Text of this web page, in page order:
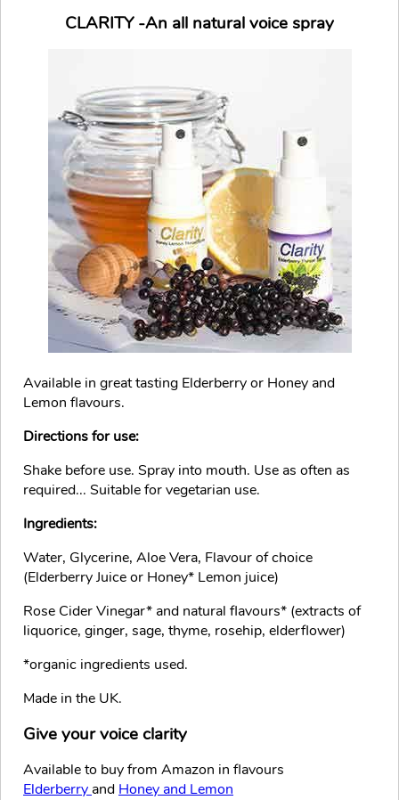
CLARITY -An all natural voice spray
Available in great tasting Elderberry or Honey and
Lemon flavours.
Directions for use:
Shake before use. Spray into mouth. Use as often as
required... Suitable for vegetarian use.
Ingredients:
Water, Glycerine, Aloe Vera, Flavour of choice
(Elderberry Juice or Honey* Lemon juice)
Rose Cider Vinegar* and natural flavours* (extracts of
liquorice, ginger, sage, thyme, rosehip, elderflower)
*organic ingredients used.
Made in the UK.
Give your voice clarity
Available to buy from Amazon in flavours
Elderberry and Honey and Lemon